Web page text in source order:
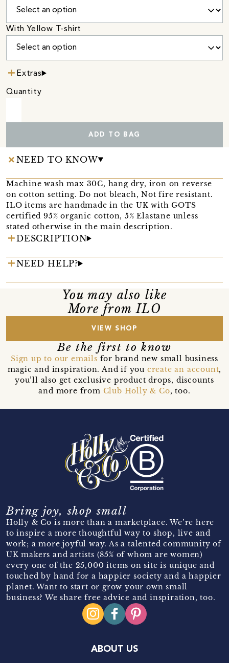
With Yellow T-shirt
Extras
Quantity
ADD TO BAG
NEED TO KNOW
Machine wash max 30C, hang dry, iron on reverse
on cotton setting. Do not bleach, Not fire resistant.
ILO items are handmade in the UK with GOTS
certified 95% organic cotton, 5% Elastane unless
stated otherwise in the main description.
DESCRIPTION
NEED HELP?
You may also like
More from ILO
VIEW SHOP
Be the first to know
Sign up to our emails for brand new small business
magic and inspiration. And if you create an account,
you’ll also get exclusive product drops, discounts
and more from Club Holly & Co, too.
Bring joy, shop small
Holly & Co is more than a marketplace. We’re here
to inspire a more thoughtful way to shop, live and
work; a more joyful way. As a talented community of
UK makers and artists (85% of whom are women)
every one of the 25,000 items on site is unique and
touched by hand for a happier society and a happier
planet. Want to start or grow your own small
business? We share free advice and inspiration, too.
ABOUT US